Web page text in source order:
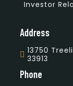
Investor
Address
13750
33913
Phone